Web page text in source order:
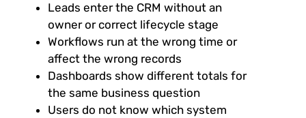
Leads enter the CRM without an
owner or correct lifecycle stage
Workflows run at the wrong time or
affect the wrong records
Dashboards show different totals for
the same business question
Users do not know which system